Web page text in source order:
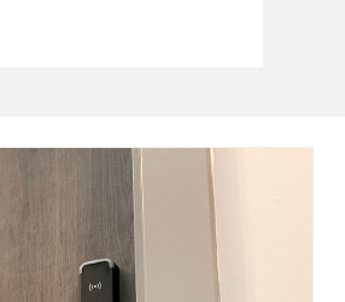
Designed with aesthetics and
forefront. Range of doorsets for
centres, public transport, police
LEARN MORE